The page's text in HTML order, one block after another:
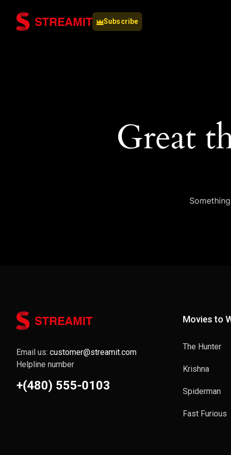
Subscribe
Great
Email us: customer@streamit.com
Helpline number
+(480) 555-0103
Movies to
The Hunter
Krishna
Spiderman
Fast Furious